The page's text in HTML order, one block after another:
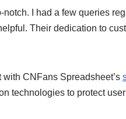
I had a few queries
Their dedication to
CNFans Spreadsheet’s
technologies to protect